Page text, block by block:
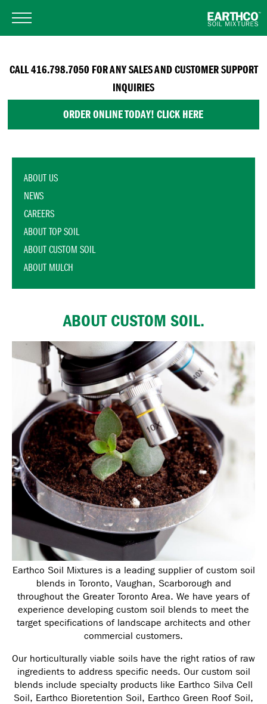
CALL 416.798.7050 FOR ANY SALES AND CUSTOMER SUPPORT
INQUIRIES
ORDER ONLINE TODAY! CLICK HERE
ABOUT US
NEWS
CAREERS
ABOUT TOP SOIL
ABOUT CUSTOM SOIL
ABOUT MULCH
ABOUT CUSTOM SOIL.
Earthco Soil Mixtures is a leading supplier of custom soil
blends in Toronto, Vaughan, Scarborough and
throughout the Greater Toronto Area. We have years of
experience developing custom soil blends to meet the
target specifications of landscape architects and other
commercial customers.
Our horticulturally viable soils have the right ratios of raw
ingredients to address specific needs. Our custom soil
blends include specialty products like Earthco Silva Cell
Soil, Earthco Bioretention Soil, Earthco Green Roof Soil,